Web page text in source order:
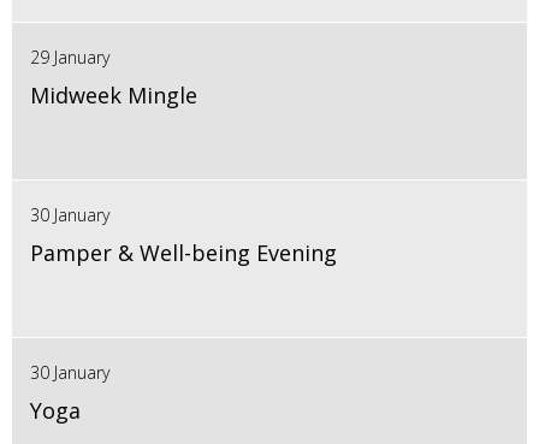
29 January
Midweek Mingle
30 January
Pamper & Well-being Evening
30 January
Yoga